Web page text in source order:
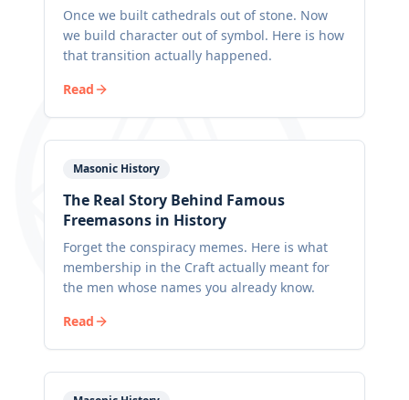
Once we built cathedrals out of stone. Now
we build character out of symbol. Here is how
that transition actually happened.
Read
Masonic History
The Real Story Behind Famous
Freemasons in History
Forget the conspiracy memes. Here is what
membership in the Craft actually meant for
the men whose names you already know.
Read